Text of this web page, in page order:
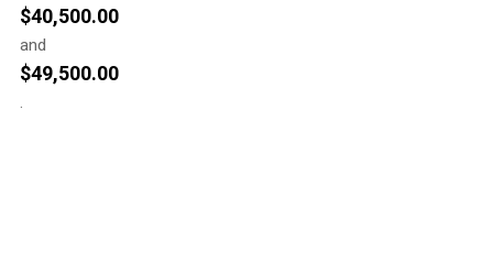
$40,500.00
and
$49,500.00
.